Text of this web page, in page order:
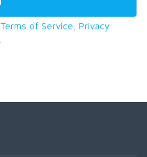
Terms of Service
Privacy